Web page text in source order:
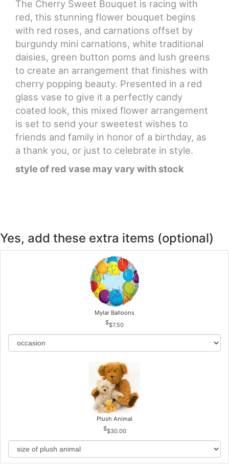
CROSSES
HEARTS
PLANTS
The Cherry Sweet Bouquet is racing with
red, this stunning flower bouquet begins
with red roses, and carnations offset by
burgundy mini carnations, white traditional
daisies, green button poms and lush greens
to create an arrangement that finishes with
cherry popping beauty. Presented in a red
glass vase to give it a perfectly candy
coated look, this mixed flower arrangement
is set to send your sweetest wishes to
friends and family in honor of a birthday, as
a thank you, or just to celebrate in style.
style of red vase may vary with stock
Yes, add these extra items (optional)
Mylar Balloons
$7.50
Plush Animal
$30.00